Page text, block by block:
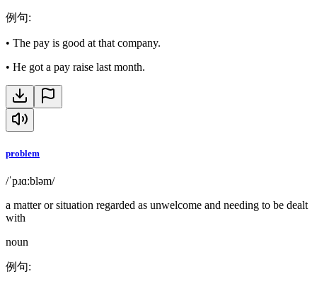
例句:
• The pay is good at that company.
• He got a pay raise last month.
problem
/ˈpɹɑːbləm/
a matter or situation regarded as unwelcome and needing to be dealt
with
noun
例句: